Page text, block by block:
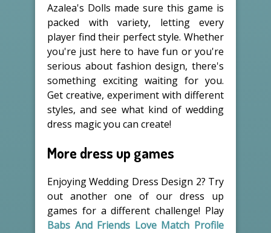
Azalea's Dolls made sure this game is
packed with variety, letting every
player find their perfect style. Whether
you're just here to have fun or you're
serious about fashion design, there's
something exciting waiting for you.
Get creative, experiment with different
styles, and see what kind of wedding
dress magic you can create!
More dress up games
Enjoying Wedding Dress Design 2? Try
out another one of our dress up
games for a different challenge! Play
Babs And Friends Love Match Profile